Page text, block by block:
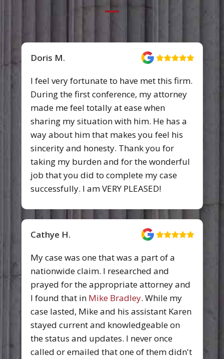
Doris M.
I feel very fortunate to have met this firm.
During the first conference, my attorney
made me feel totally at ease when
sharing my situation with him. He has a
way about him that makes you feel his
sincerity and honesty. Thank you for
taking my burden and for the wonderful
job that you did to complete my case
successfully. I am VERY PLEASED!
Cathye H.
My case was one that was a part of a
nationwide claim. I researched and
prayed for the appropriate attorney and
I found that in Mike Bradley. While my
case lasted, Mike and his assistant Karen
stayed current and knowledgeable on
the status and updates. I never once
called or emailed that one of them didn't